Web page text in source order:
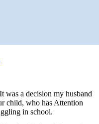
was a decision my husband
child, who has Attention
in school.